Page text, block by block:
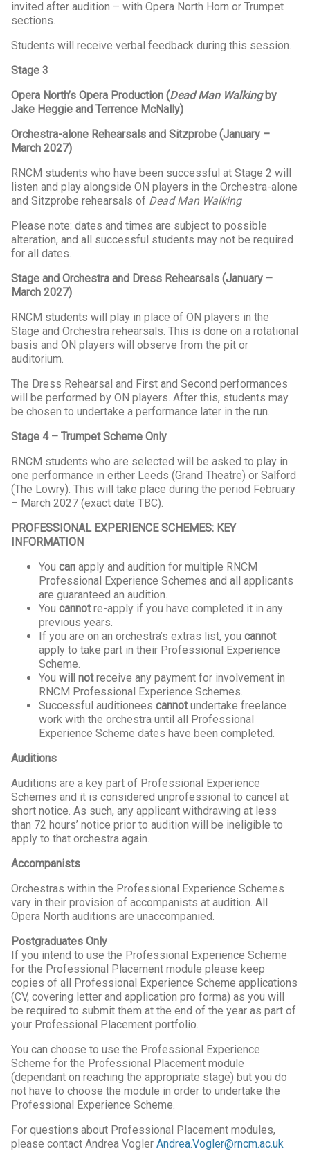
invited after audition – with Opera North Horn or Trumpet
sections.
Students will receive verbal feedback during this session.
Stage 3
Opera North’s Opera Production (Dead Man Walkingby
Jake Heggie and Terrence McNally)
Orchestra-alone Rehearsals and Sitzprobe (January –
March 2027)
RNCM students who have been successful at Stage 2 will
listen and play alongside ON players in the Orchestra-alone
and Sitzprobe rehearsals of Dead Man Walking
Please note: dates and times are subject to possible
alteration, and all successful students may not be required
for all dates.
Stage and Orchestra and Dress Rehearsals (January –
March 2027)
RNCM students will play in place of ON players in the
Stage and Orchestra rehearsals. This is done on a rotational
basis and ON players will observe from the pit or
auditorium.
The Dress Rehearsal and First and Second performances
will be performed by ON players. After this, students may
be chosen to undertake a performance later in the run.
Stage 4 – Trumpet Scheme Only
RNCM students who are selected will be asked to play in
one performance in either Leeds (Grand Theatre) or Salford
(The Lowry). This will take place during the period February
– March 2027 (exact date TBC).
PROFESSIONAL EXPERIENCE SCHEMES: KEY
INFORMATION
You can apply and audition for multiple RNCM
Professional Experience Schemes and all applicants
are guaranteed an audition.
You cannotre-apply if you have completed it in any
previous years.
If you are on an orchestra’s extras list, you cannot
apply to take part in their Professional Experience
Scheme.
You will notreceive any payment for involvement in
RNCM Professional Experience Schemes.
Successful auditionees cannotundertake freelance
work with the orchestra until all Professional
Experience Scheme dates have been completed.
Auditions
Auditions are a key part of Professional Experience
Schemes and it is considered unprofessional to cancel at
short notice. As such, any applicant withdrawing at less
than 72 hours’ notice prior to audition will be ineligible to
apply to that orchestra again.
Accompanists
Orchestras within the Professional Experience Schemes
vary in their provision of accompanists at audition. All
Opera North auditions are unaccompanied.
Postgraduates Only
If you intend to use the Professional Experience Scheme
for the Professional Placement module please keep
copies of all Professional Experience Scheme applications
(CV, covering letter and application pro forma) as you will
be required to submit them at the end of the year as part of
your Professional Placement portfolio.
You can choose to use the Professional Experience
Scheme for the Professional Placement module
(dependant on reaching the appropriate stage) but you do
not have to choose the module in order to undertake the
Professional Experience Scheme.
For questions about Professional Placement modules,
please contact Andrea Vogler Andrea.Vogler@rncm.ac.uk